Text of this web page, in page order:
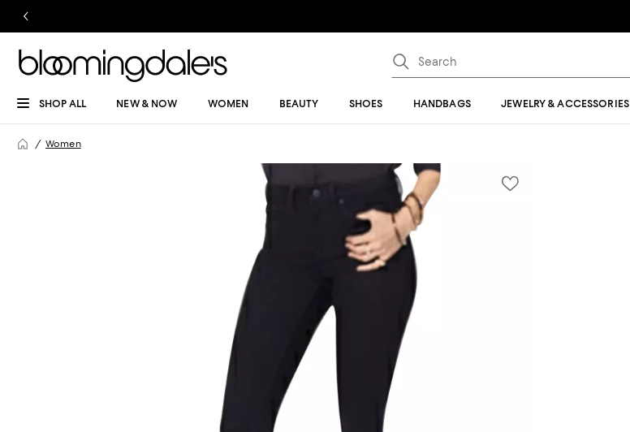
SHOP ALL NEW & NOW WOMEN BEAUTY SHOES HANDBAGS JEWELRY & ACCESSORIES
Women